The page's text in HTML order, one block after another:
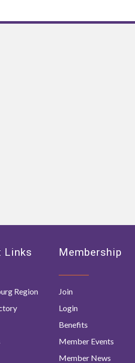
Links
Region
Membership
Join
Login
Benefits
Member Events
Member News